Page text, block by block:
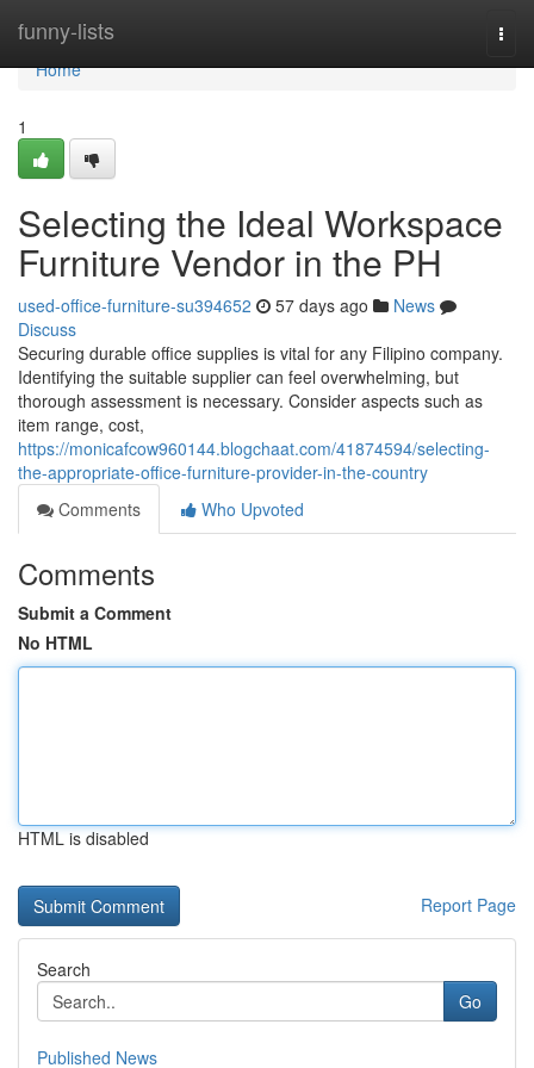
funny-lists
Home
Home
1
Selecting the Ideal Workspace
Furniture Vendor in the PH
used-office-furniture-su394652 57 days ago
News
Discuss
Securing durable office supplies is vital for any Filipino company.
Identifying the suitable supplier can feel overwhelming, but
thorough assessment is necessary. Consider aspects such as
item range, cost,
https://monicafcow960144.blogchaat.com/41874594/selecting-
the-appropriate-office-furniture-provider-in-the-country
Comments
Who Upvoted
Comments
Submit a Comment
No HTML
HTML is disabled
Report Page
Search
Go
Published News